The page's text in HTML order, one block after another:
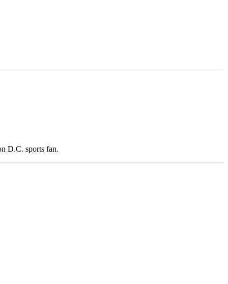
D.C. sports fan.